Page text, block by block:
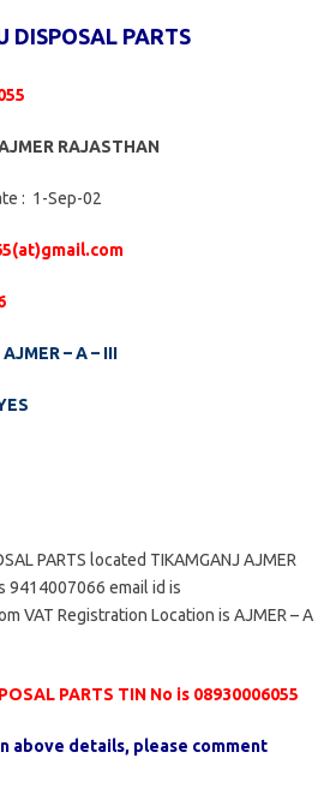
DISPOSAL PARTS
RAJASTHAN
: 1-Sep-02
– A – III
PARTS located TIKAMGANJ AJMER
9414007066 email id is
VAT Registration Location is AJMER – A
PARTS TIN No is 08930006055
above details, please comment